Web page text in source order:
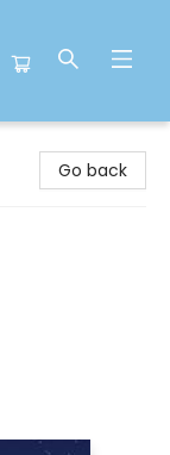
Go back